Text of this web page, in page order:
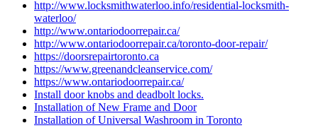
http://www.locksmithwaterloo.info/residential-locksmith-
waterloo/
http://www.ontariodoorrepair.ca/
http://www.ontariodoorrepair.ca/toronto-door-repair/
https://doorsrepairtoronto.ca
https://www.greenandcleanservice.com/
https://www.ontariodoorrepair.ca/
Install door knobs and deadbolt locks.
Installation of New Frame and Door
Installation of Universal Washroom in Toronto